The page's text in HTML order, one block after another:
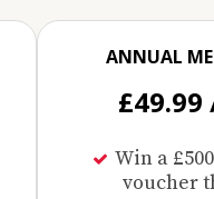
ANNUAL
£49.99
Win a
voucher